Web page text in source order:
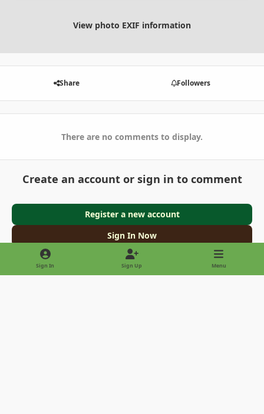
View photo EXIF information
Share Followers
There are no comments to display.
Create an account or sign in to comment
Register a new account
Sign In Now
Sign In Sign Up Menu